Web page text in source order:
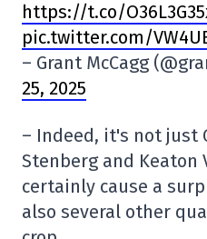
https://t.co/
pic.twitter.com/
– Grant McCagg
25, 2025
– Indeed, it's not just
Stenberg and Keaton
certainly cause a
also several other